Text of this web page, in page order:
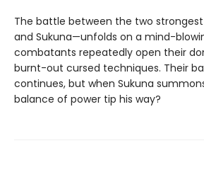
The battle between the two
and Sukuna—unfolds on a mind-
combatants repeatedly open their
burnt-out cursed techniques. Their
continues, but when Sukuna
balance of power tip his way?